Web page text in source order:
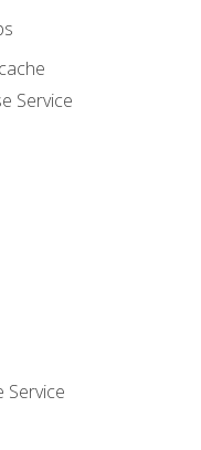
Service
Service